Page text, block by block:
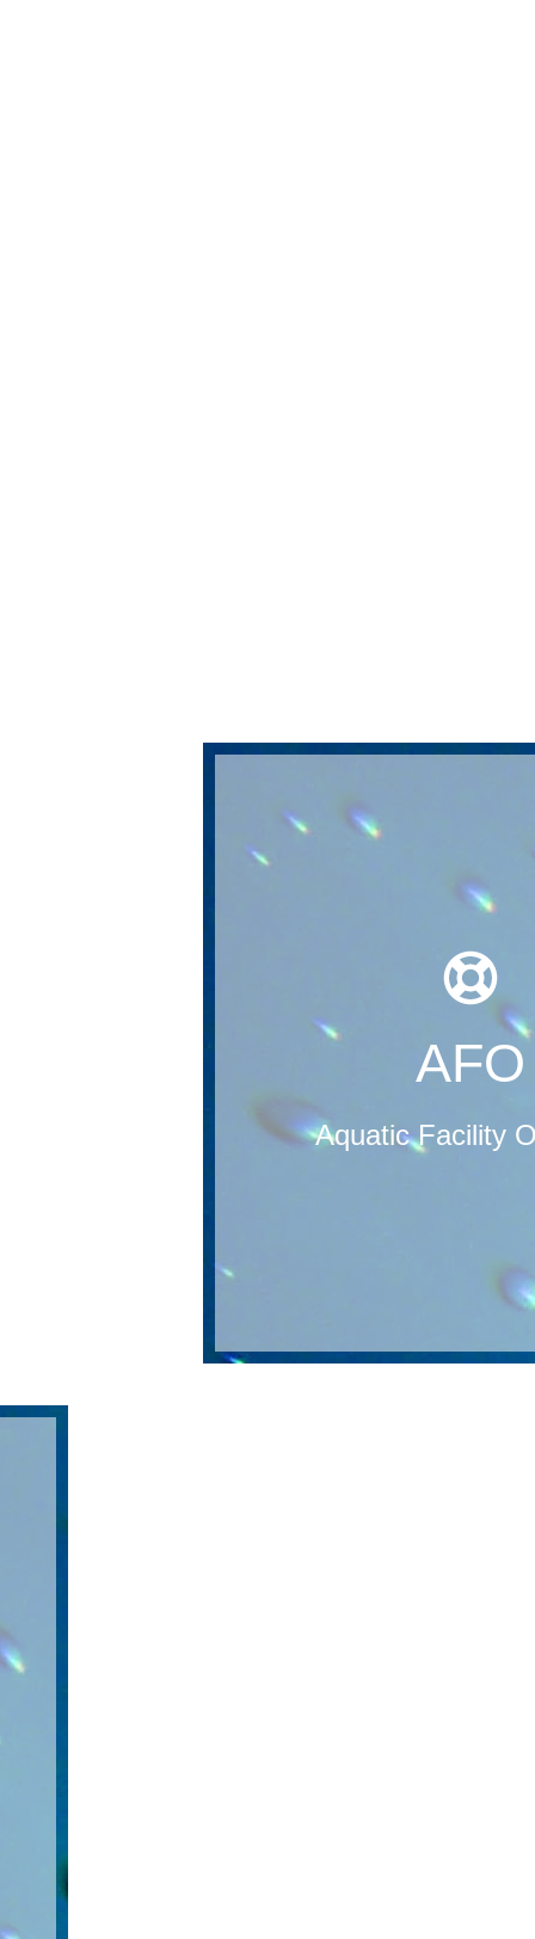
AFO
Aquatic Facility
and administrative staff in aquatic
pool management. Their
Participants are given the AFO
the course. It is recommended
and studied before arriving to the
can be achieved once a
passing score of 78% or
pool service providers will be
to
not